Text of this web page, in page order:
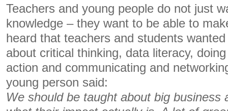
Teachers and young people do not just
knowledge – they want to be able to
heard that teachers and students
about critical thinking, data literacy,
action and communicating and
young person said:
We should be taught about big business